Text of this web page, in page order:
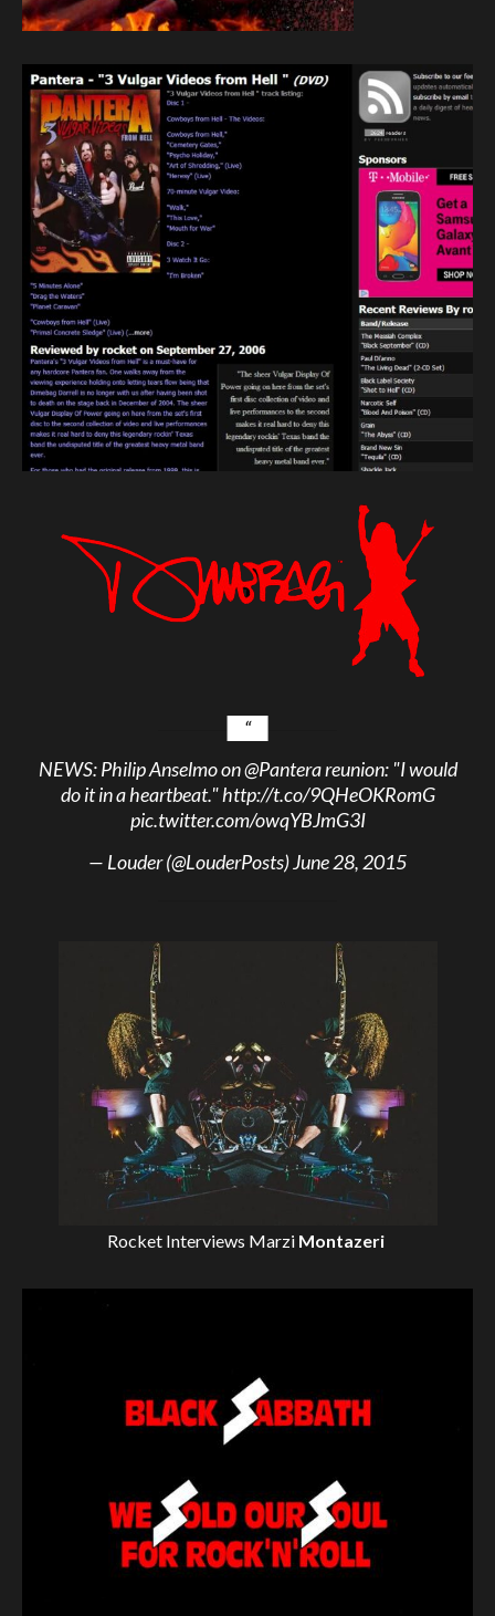
NEWS: Philip Anselmo on@Panterareunion: "I would
do it in a heartbeat."http://t.co/9QHeOKRomG
pic.twitter.com/owqYBJmG3I
— Louder (@LouderPosts)June 28, 2015
Rocket Interviews Marzi Montazeri